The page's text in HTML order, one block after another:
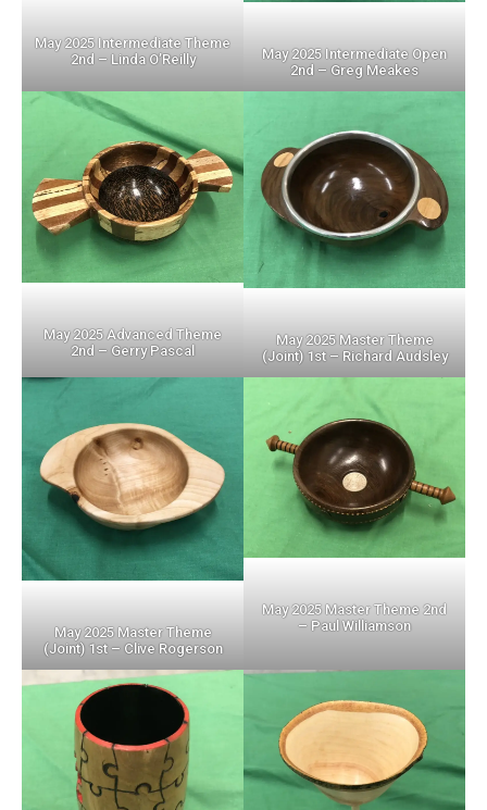
May 2025 Intermediate Theme
2nd – Linda O’Reilly
May 2025 Intermediate Open
2nd – Greg Meakes
May 2025 Advanced Theme
2nd – Gerry Pascal
May 2025 Master Theme
(Joint) 1st – Richard Audsley
May 2025 Master Theme
(Joint) 1st – Clive Rogerson
May 2025 Master Theme 2nd
– Paul Williamson